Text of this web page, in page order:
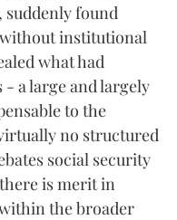
found
institutional
what had
a large and largely
to the
no structured
social security
is merit in
the broader